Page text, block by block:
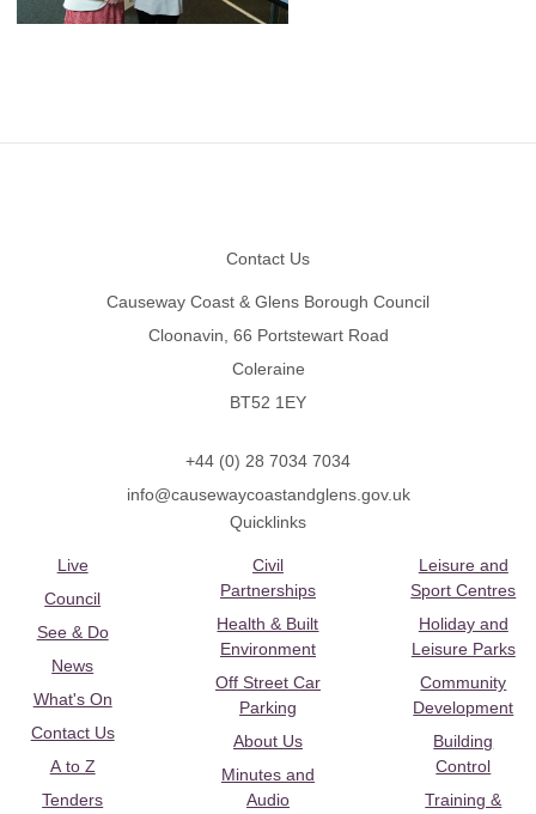
Contact Us
Causeway Coast & Glens Borough Council
Cloonavin, 66 Portstewart Road
Coleraine
BT52 1EY
+44 (0) 28 7034 7034
info@causewaycoastandglens.gov.uk
Quicklinks
Live
Council
See & Do
News
What's On
Contact Us
A to Z
Tenders
Civil
Partnerships
Health & Built
Environment
Off Street Car
Parking
About Us
Minutes and
Audio
Leisure and
Sport Centres
Holiday and
Leisure Parks
Community
Development
Building
Control
Training &